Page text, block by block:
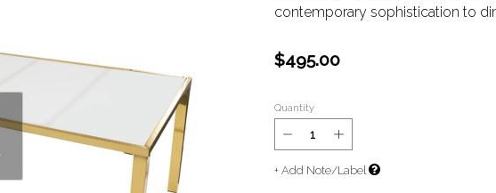
contemporary sophistication to
$495.00
Quantity
+ Add Note/Label